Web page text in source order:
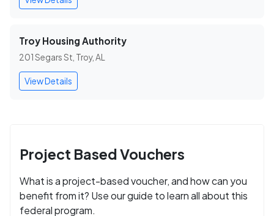
Troy Housing Authority
201 Segars St, Troy, AL
View Details
Project Based Vouchers
What is a project-based voucher, and how can you
benefit from it? Use our guide to learn all about this
federal program.